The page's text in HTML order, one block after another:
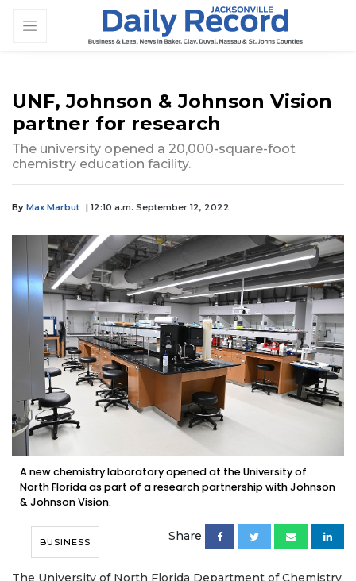
UNF, Johnson & Johnson Vision
partner for research
The university opened a 20,000-square-foot
chemistry education facility.
By Max Marbut | 12:10 a.m. September 12, 2022
A new chemistry laboratory opened at the University of
North Florida as part of a research partnership with Johnson
& Johnson Vision.
BUSINESS Share
The University of North Florida Department of Chemistry